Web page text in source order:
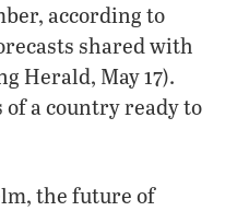
according to
shared with
Herald, May 17).
a country ready to
the future of